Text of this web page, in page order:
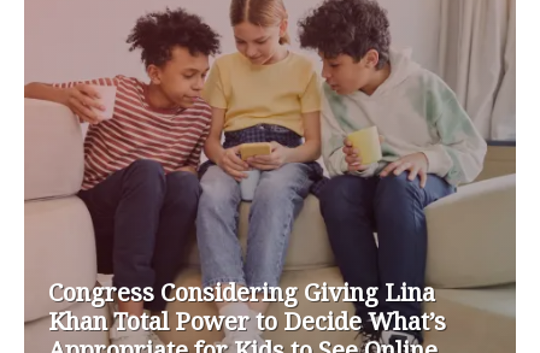
Congress Considering Giving Lina
Khan Total Power to Decide What’s